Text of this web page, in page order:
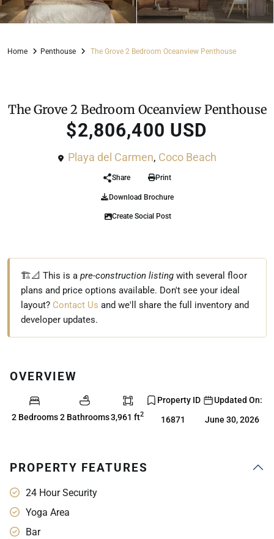
Home Penthouse The Grove 2 Bedroom Oceanview Penthouse
The Grove 2 Bedroom Oceanview Penthouse
$2,806,400 USD
Playa del Carmen, Coco Beach
Share Print
Download Brochure
Create Social Post
🏗️📐 This is a pre-construction listing with several floor
plans and price options available. Don't see your ideal
layout? Contact Us and we'll share the full inventory and
developer updates.
OVERVIEW
2 Bedrooms2 Bathrooms3,961 ft2
Property ID
16871
Updated On:
June 30, 2026
PROPERTY FEATURES
24 Hour Security
Yoga Area
Bar